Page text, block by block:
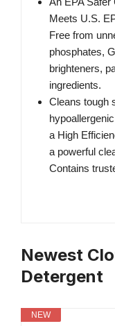
Meets U.S.
Free from
phosphates,
brighteners,
ingredients.
Cleans tough
a High
a powerful
Contains
Newest
Detergent
NEW